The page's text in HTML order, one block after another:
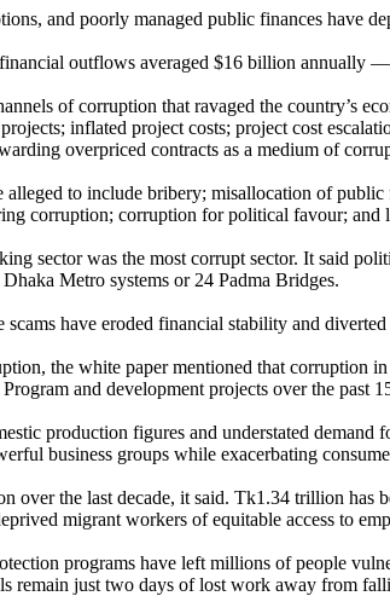
and poorly managed public finances have
outflows averaged $16 billion annually
of corruption that ravaged the country’s
inflated project costs; project cost
overpriced contracts as a medium of
alleged to include bribery; misallocation of
corruption; corruption for political favour; and
sector was the most corrupt sector. It said
Metro systems or 24 Padma Bridges.
have eroded financial stability and
the white paper mentioned that corruption
and development projects over the past
production figures and understated
business groups while exacerbating
over the last decade, it said. Tk1.34 trillion has
migrant workers of equitable access to
programs have left millions of people
remain just two days of lost work away from